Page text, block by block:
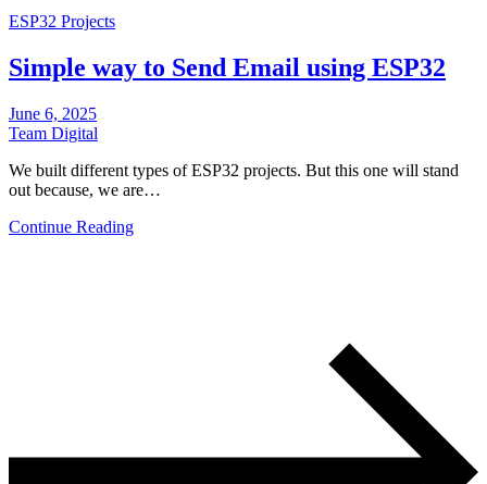
ESP32 Projects
Simple way to Send Email using ESP32
June 6, 2025
Team Digital
We built different types of ESP32 projects. But this one will stand
out because, we are…
Continue Reading